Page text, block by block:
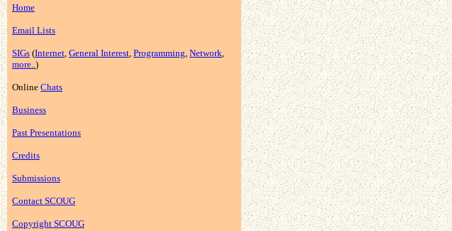
Home
Email Lists
SIGs (Internet, General Interest, Programming, Network,
more..)
Online Chats
Business
Past Presentations
Credits
Submissions
Contact SCOUG
Copyright SCOUG